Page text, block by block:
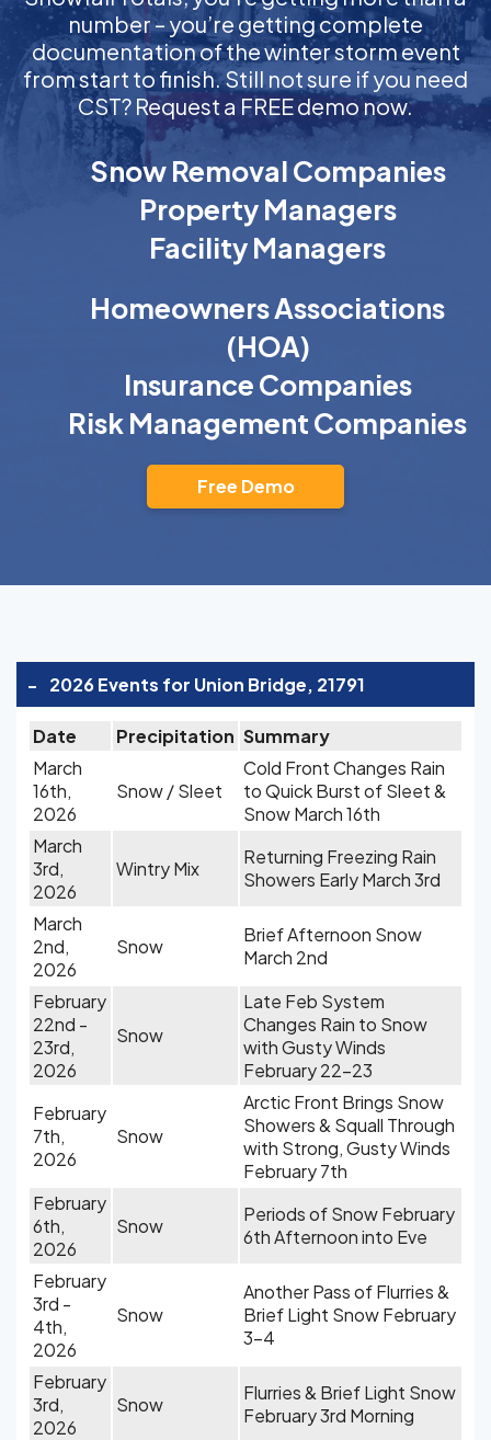
number – you’re getting complete
documentation of the winter storm event
from start to finish. Still not sure if you need
CST? Request a FREE demo now.
Snow Removal Companies
Property Managers
Facility Managers
Homeowners Associations
(HOA)
Insurance Companies
Risk Management Companies
Free Demo
- 2026 Events for Union Bridge, 21791
Date Precipitation Summary
March
16th,
2026
Snow / Sleet
Cold Front Changes Rain
to Quick Burst of Sleet &
Snow March 16th
March
3rd,
2026
Wintry Mix
Returning Freezing Rain
Showers Early March 3rd
March
2nd,
2026
Snow
Brief Afternoon Snow
March 2nd
February
22nd -
23rd,
2026
Snow
Late Feb System
Changes Rain to Snow
with Gusty Winds
February 22-23
February
7th,
2026
Snow
Arctic Front Brings Snow
Showers & Squall Through
with Strong, Gusty Winds
February 7th
February
6th,
2026
Snow
Periods of Snow February
6th Afternoon into Eve
February
3rd -
4th,
2026
Snow
Another Pass of Flurries &
Brief Light Snow February
3-4
February
3rd,
2026
Snow
Flurries & Brief Light Snow
February 3rd Morning